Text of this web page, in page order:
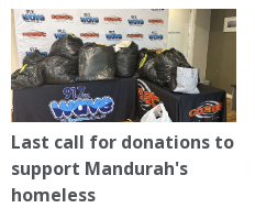
Last call for donations to
support Mandurah's
homeless